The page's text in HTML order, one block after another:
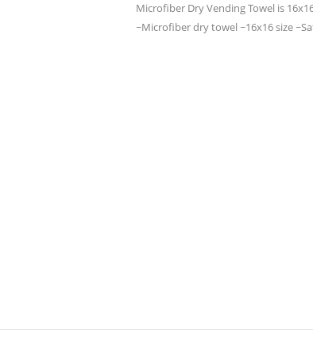
Microfiber Dry Vending Towel is
~Microfiber dry towel ~16x16 size